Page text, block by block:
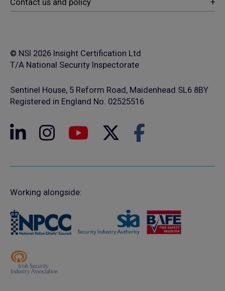
© NSI 2026 Insight Certification Ltd
T/A National Security Inspectorate
Sentinel House, 5 Reform Road, Maidenhead SL6 8BY
Registered in England No. 02525516
Working alongside: